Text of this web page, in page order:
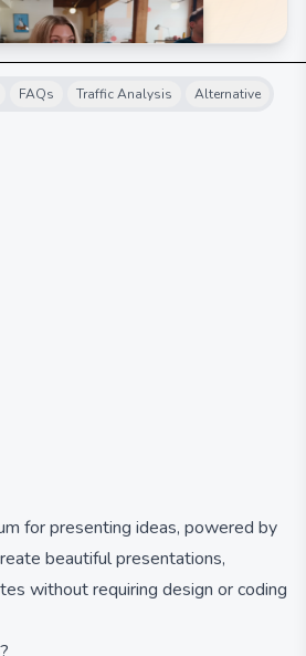
FAQs Traffic Analysis Alternative
for presenting ideas, powered by
beautiful presentations,
without requiring design or coding